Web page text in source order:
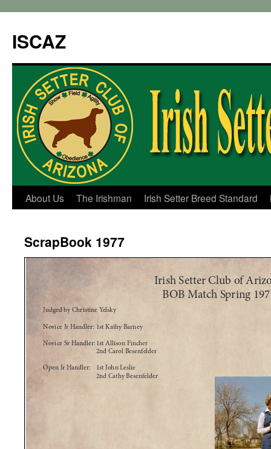
ISCAZ
About Us The Irishman Irish Setter Breed Standard
ScrapBook 1977